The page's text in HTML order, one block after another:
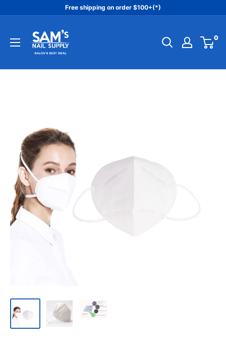
Free shipping on order $100+(*)
Nail
Supply
Inc
0